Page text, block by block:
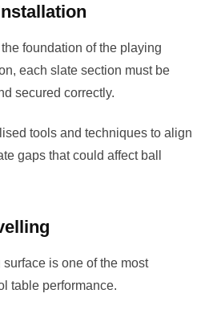
foundation of the playing
each slate section must be
secured correctly.
tools and techniques to align
gaps that could affect ball
is one of the most
table performance.